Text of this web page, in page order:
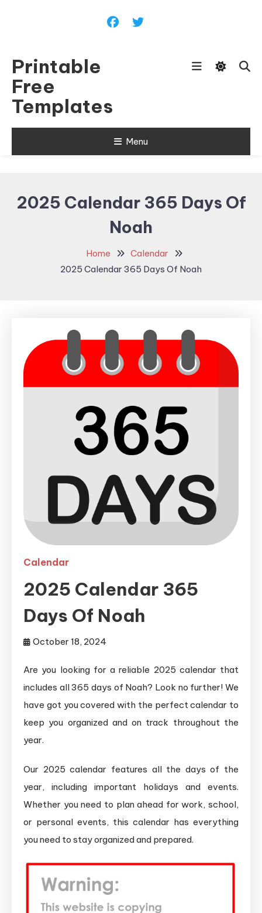
Printable
Free
Templates
Menu
2025 Calendar 365 Days Of
Noah
Home
Calendar
2025 Calendar 365 Days Of Noah
Calendar
2025 Calendar 365
Days Of Noah
October 18, 2024
Are you looking for a reliable 2025 calendar that
includes all 365 days of Noah? Look no further! We
have got you covered with the perfect calendar to
keep you organized and on track throughout the
year.
Our 2025 calendar features all the days of the
year, including important holidays and events.
Whether you need to plan ahead for work, school,
or personal events, this calendar has everything
you need to stay organized and prepared.